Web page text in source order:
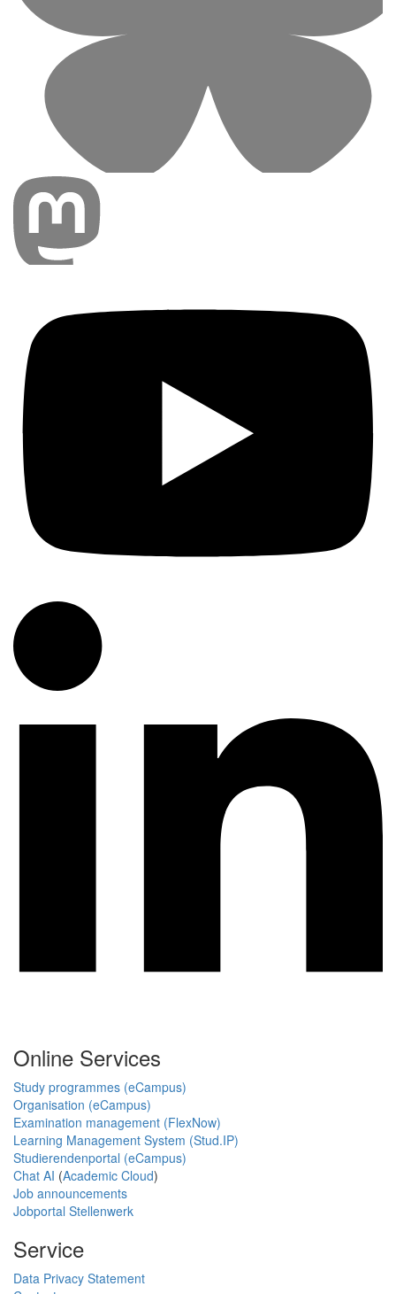
Online Services
Study programmes (eCampus)
Organisation (eCampus)
Examination management (FlexNow)
Learning Management System (Stud.IP)
Studierendenportal (eCampus)
Chat AI (Academic Cloud)
Job announcements
Jobportal Stellenwerk
Service
Data Privacy Statement